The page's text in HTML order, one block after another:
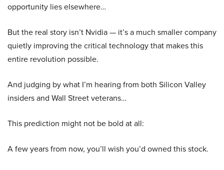
opportunity lies elsewhere…
But the real story isn’t Nvidia — it’s a much smaller company
quietly improving the critical technology that makes this
entire revolution possible.
And judging by what I’m hearing from both Silicon Valley
insiders and Wall Street veterans…
This prediction might not be bold at all:
A few years from now, you’ll wish you’d owned this stock.